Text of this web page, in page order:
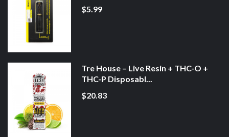
$5.99
Tre House – Live Resin + THC-O +
THC-P Disposabl...
$20.83